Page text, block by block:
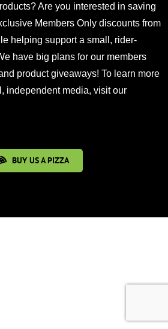
Are you interested in saving
Members Only discounts from
helping support a small, rider-
have big plans for our members
product giveaways! To learn more
independent media, visit our
BUY US A PIZZA